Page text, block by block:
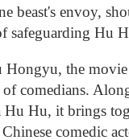
beast's envoy,
safeguarding Hu
the movie
of comedians.
Hu Hu, it brings
comedic